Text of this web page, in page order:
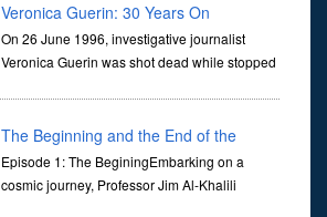
Veronica Guerin: 30 Years On
On 26 June 1996, investigative journalist
Veronica Guerin was shot dead while stopped
The Beginning and the End of the
Universe
Episode 1: The BeginingEmbarking on a
cosmic journey, Professor Jim Al-Khalili